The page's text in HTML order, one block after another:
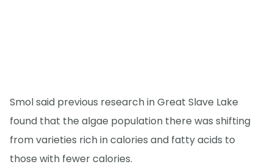
Smol said previous research in Great Slave Lake
found that the algae population there was shifting
from varieties rich in calories and fatty acids to
those with fewer calories.